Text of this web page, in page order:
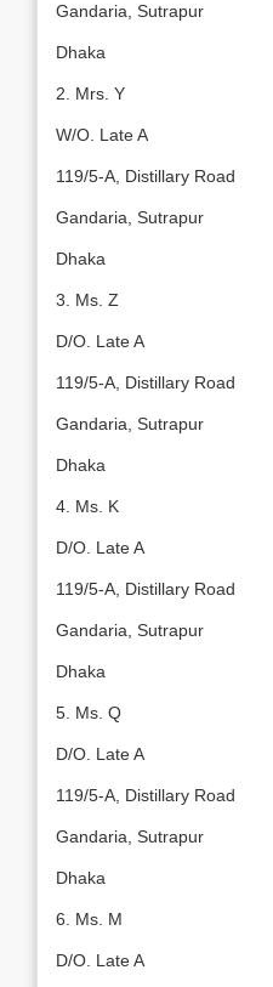
Gandaria, Sutrapur
Dhaka
2. Mrs. Y
W/O. Late A
119/5-A, Distillary Road
Gandaria, Sutrapur
Dhaka
3. Ms. Z
D/O. Late A
119/5-A, Distillary Road
Gandaria, Sutrapur
Dhaka
4. Ms. K
D/O. Late A
119/5-A, Distillary Road
Gandaria, Sutrapur
Dhaka
5. Ms. Q
D/O. Late A
119/5-A, Distillary Road
Gandaria, Sutrapur
Dhaka
6. Ms. M
D/O. Late A